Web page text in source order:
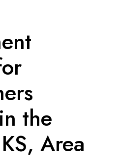
the
Area